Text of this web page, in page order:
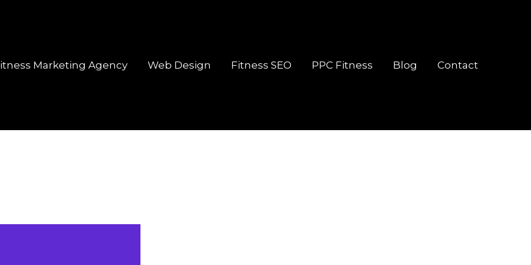
Marketing Agency Web Design Fitness SEO PPC Fitness Blog Contact